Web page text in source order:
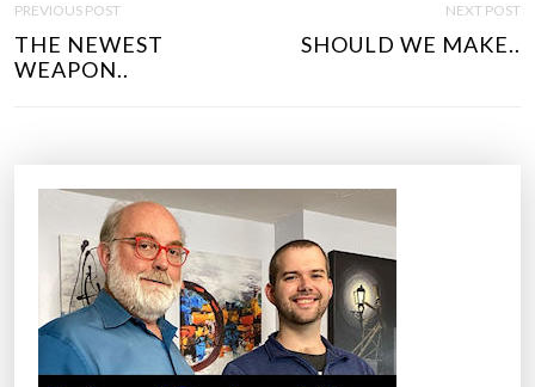
S
PREVIOUS POST
THE NEWEST
WEAPON..
NEXT POST
SHOULD WE MAKE..